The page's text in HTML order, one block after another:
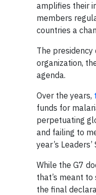
amplifies their
members
countries a
The
organization,
agenda.
Over the years,
funds for
perpetuating
and failing to
year’s
While the G7
that’s meant
the final